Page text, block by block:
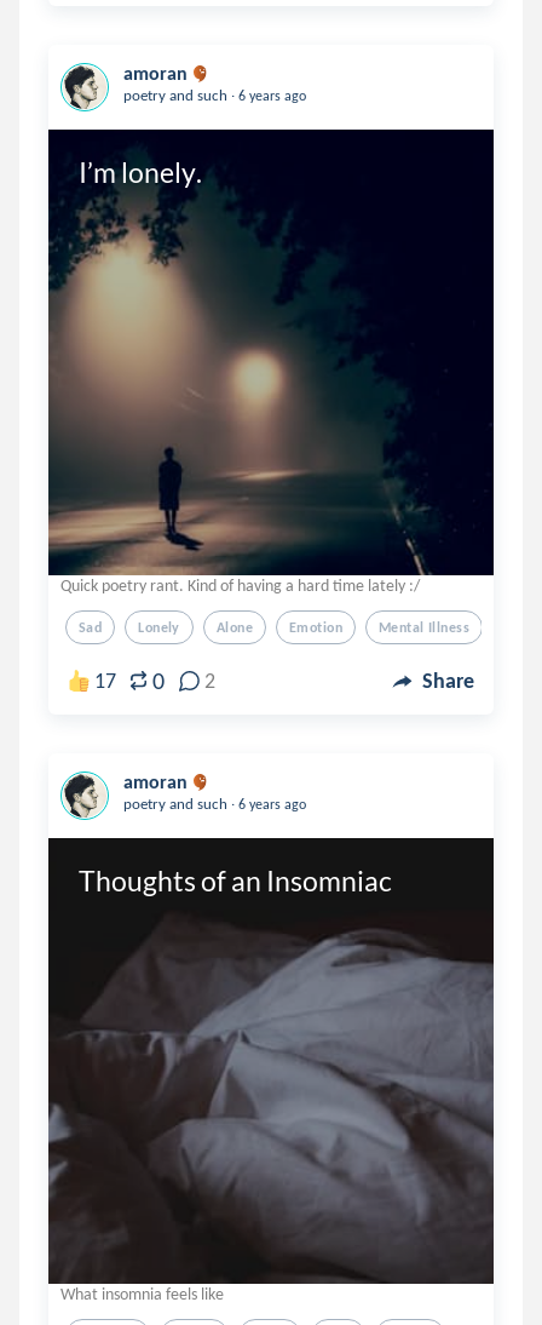
amoran
poetry and such . 6 years ago
I’m lonely.
Quick poetry rant. Kind of having a hard time lately :/
Sad Lonely Alone Emotion Mental Illness
17 0 2 Share
amoran
poetry and such . 6 years ago
Thoughts of an Insomniac
What insomnia feels like